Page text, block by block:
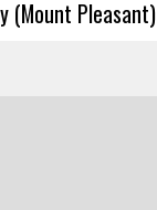
(Mount Pleasant)